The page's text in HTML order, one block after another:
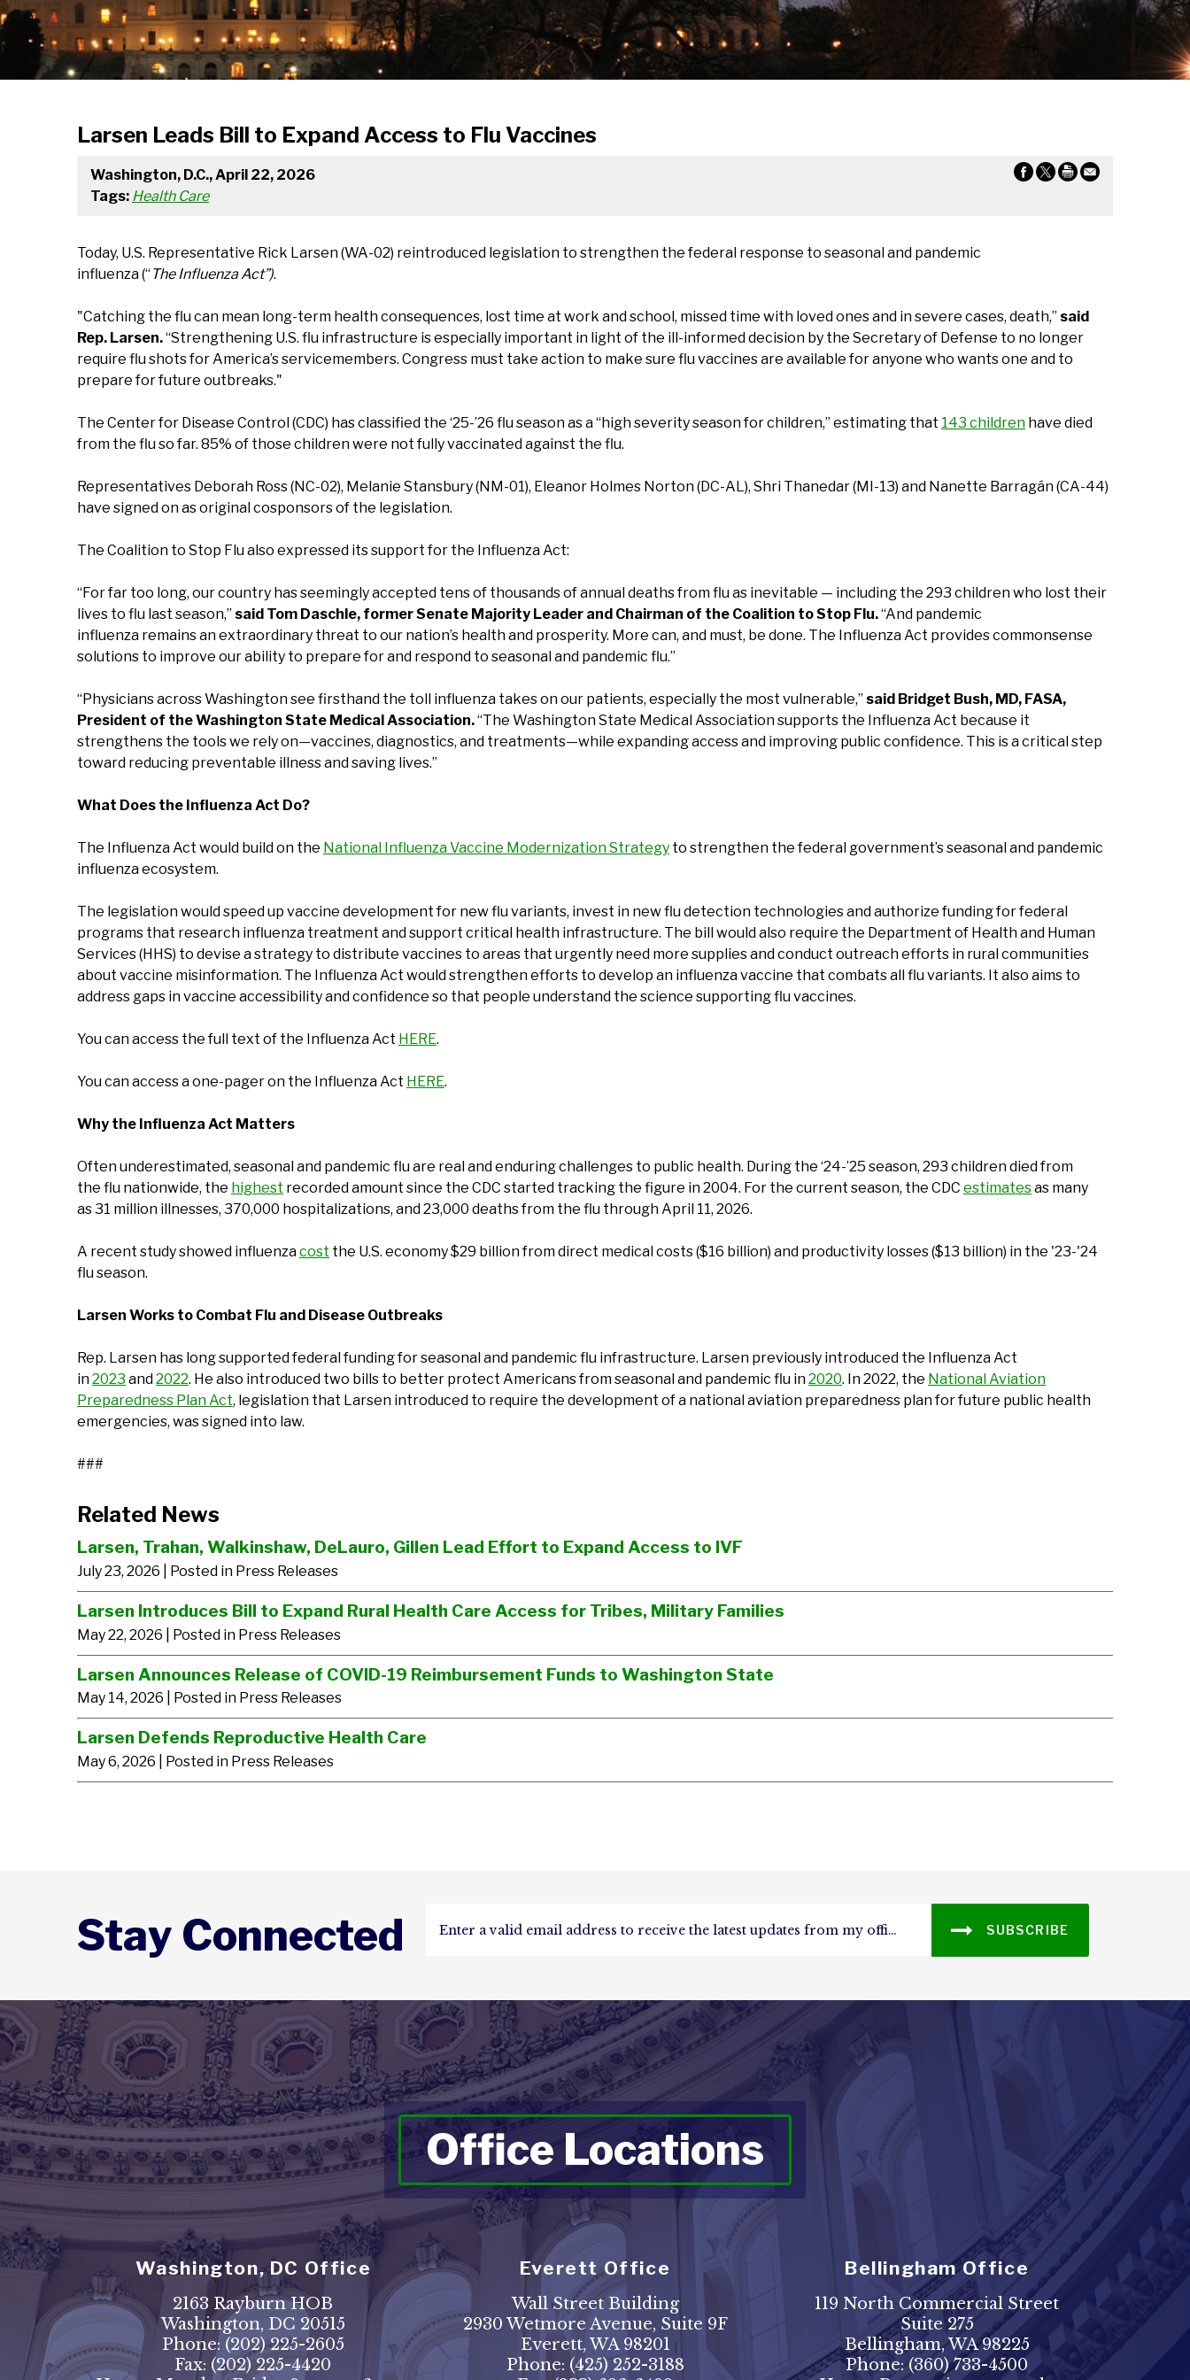
Larsen Leads Bill to Expand Access to Flu Vaccines
Washington, D.C., April 22, 2026
Tags: Health Care
Today, U.S. Representative Rick Larsen (WA-02) reintroduced legislation to strengthen the federal response to seasonal and pandemic
influenza (“The Influenza Act”).
"Catching the flu can mean long-term health consequences, lost time at work and school, missed time with loved ones and in severe cases, death,” said
Rep. Larsen.“Strengthening U.S. flu infrastructure is especially important in light of the ill-informed decision by the Secretary of Defense to no longer
require flu shots for America’s servicemembers. Congress must take action to make sure flu vaccines are available for anyone who wants one and to
prepare for future outbreaks."
The Center for Disease Control (CDC) has classified the ‘25-’26 flu season as a “high severity season for children,” estimating that 143 children have died
from the flu so far. 85% of those children were not fully vaccinated against the flu.
Representatives Deborah Ross (NC-02), Melanie Stansbury (NM-01), Eleanor Holmes Norton (DC-AL), Shri Thanedar (MI-13) and Nanette Barragán (CA-44)
have signed on as original cosponsors of the legislation.
The Coalition to Stop Flu also expressed its support for the Influenza Act:
“For far too long, our country has seemingly accepted tens of thousands of annual deaths from flu as inevitable — including the 293 children who lost their
lives to flu last season,” said Tom Daschle, former Senate Majority Leader and Chairman of the Coalition to Stop Flu.“And pandemic
influenza remains an extraordinary threat to our nation’s health and prosperity. More can, and must, be done. The Influenza Act provides commonsense
solutions to improve our ability to prepare for and respond to seasonal and pandemic flu.”
“Physicians across Washington see firsthand the toll influenza takes on our patients, especially the most vulnerable,” said Bridget Bush, MD, FASA,
President of the Washington State Medical Association.“The Washington State Medical Association supports the Influenza Act because it
strengthens the tools we rely on—vaccines, diagnostics, and treatments—while expanding access and improving public confidence. This is a critical step
toward reducing preventable illness and saving lives.”
What Does the Influenza Act Do?
The Influenza Act would build on the National Influenza Vaccine Modernization Strategy to strengthen the federal government’s seasonal and pandemic
influenza ecosystem.
The legislation would speed up vaccine development for new flu variants, invest in new flu detection technologies and authorize funding for federal
programs that research influenza treatment and support critical health infrastructure. The bill would also require the Department of Health and Human
Services (HHS) to devise a strategy to distribute vaccines to areas that urgently need more supplies and conduct outreach efforts in rural communities
about vaccine misinformation. The Influenza Act would strengthen efforts to develop an influenza vaccine that combats all flu variants. It also aims to
address gaps in vaccine accessibility and confidence so that people understand the science supporting flu vaccines.
You can access the full text of the Influenza Act HERE.
You can access a one-pager on the Influenza Act HERE.
Why the Influenza Act Matters
Often underestimated, seasonal and pandemic flu are real and enduring challenges to public health. During the ‘24-’25 season, 293 children died from
the flu nationwide, the highest recorded amount since the CDC started tracking the figure in 2004. For the current season, the CDC estimatesas many
as 31 million illnesses, 370,000 hospitalizations, and 23,000 deaths from the flu through April 11, 2026.
A recent study showed influenzacost the U.S. economy $29 billion from direct medical costs ($16 billion) and productivity losses ($13 billion) in the '23-'24
flu season.
Larsen Works to Combat Flu and Disease Outbreaks
Rep. Larsen has long supported federal funding for seasonal and pandemic flu infrastructure. Larsen previously introduced the Influenza Act
in2023 and2022. He also introduced two bills to better protect Americans from seasonal and pandemic flu in2020. In 2022, the National Aviation
Preparedness Plan Act, legislation that Larsen introduced to require the development of a national aviation preparedness plan for future public health
emergencies, was signed into law.
###
Related News
Larsen, Trahan, Walkinshaw, DeLauro, Gillen Lead Effort to Expand Access to IVF
July 23, 2026 | Posted in Press Releases
Larsen Introduces Bill to Expand Rural Health Care Access for Tribes, Military Families
May 22, 2026 | Posted in Press Releases
Larsen Announces Release of COVID-19 Reimbursement Funds to Washington State
May 14, 2026 | Posted in Press Releases
Larsen Defends Reproductive Health Care
May 6, 2026 | Posted in Press Releases
Stay Connected SUBSCRIBE
Office Locations
Washington, DC Office
2163 Rayburn HOB
Washington, DC 20515
Phone: (202) 225-2605
Fax: (202) 225-4420
Everett Office
Wall Street Building
2930 Wetmore Avenue, Suite 9F
Everett, WA 98201
Phone: (425) 252-3188
Bellingham Office
119 North Commercial Street
Suite 275
Bellingham, WA 98225
Phone: (360) 733-4500